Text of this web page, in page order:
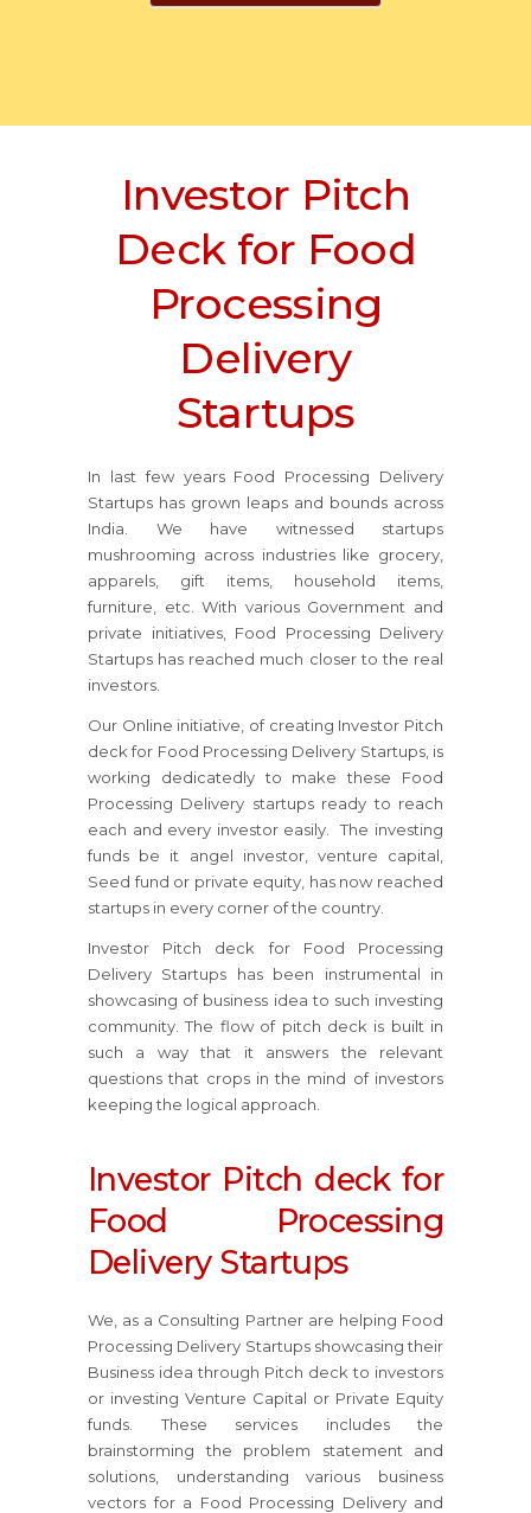
Investor Pitch
Deck for Food
Processing
Delivery
Startups
In last few years Food Processing Delivery
Startups has grown leaps and bounds across
India. We have witnessed startups
mushrooming across industries like grocery,
apparels, gift items, household items,
furniture, etc. With various Government and
private initiatives, Food Processing Delivery
Startups has reached much closer to the real
investors.
Our Online initiative, of creating Investor Pitch
deck for Food Processing Delivery Startups, is
working dedicatedly to make these Food
Processing Delivery startups ready to reach
each and every investor easily. The investing
funds be it angel investor, venture capital,
Seed fund or private equity, has now reached
startups in every corner of the country.
Investor Pitch deck for Food Processing
Delivery Startups has been instrumental in
showcasing of business idea to such investing
community. The flow of pitch deck is built in
such a way that it answers the relevant
questions that crops in the mind of investors
keeping the logical approach.
Investor Pitch deck for
Food Processing
Delivery Startups
We, as a Consulting Partner are helping Food
Processing Delivery Startups showcasing their
Business idea through Pitch deck to investors
or investing Venture Capital or Private Equity
funds. These services includes the
brainstorming the problem statement and
solutions, understanding various business
vectors for a Food Processing Delivery and